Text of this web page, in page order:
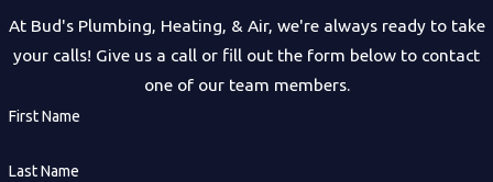
At Bud's Plumbing, Heating, & Air, we're always ready to take
your calls! Give us a call or fill out the form below to contact
one of our team members.
First Name
Last Name